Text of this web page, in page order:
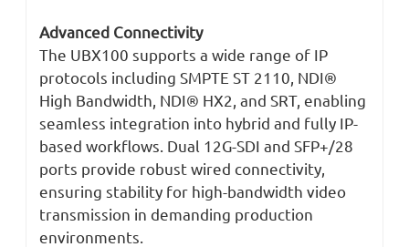
Advanced Connectivity
The UBX100 supports a wide range of IP
protocols including SMPTE ST 2110, NDI®
High Bandwidth, NDI® HX2, and SRT, enabling
seamless integration into hybrid and fully IP-
based workflows. Dual 12G-SDI and SFP+/28
ports provide robust wired connectivity,
ensuring stability for high-bandwidth video
transmission in demanding production
environments.